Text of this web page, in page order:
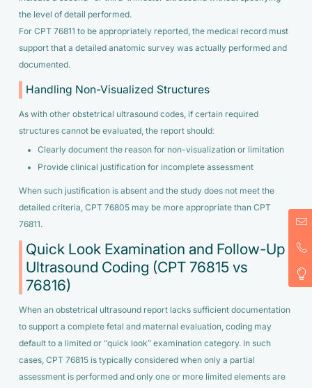
the level of detail performed.
For CPT 76811 to be appropriately reported, the medical record must
support that a detailed anatomic survey was actually performed and
documented.
Handling Non-Visualized Structures
As with other obstetrical ultrasound codes, if certain required
structures cannot be evaluated, the report should:
Clearly document the reason for non-visualization or limitation
Provide clinical justification for incomplete assessment
When such justification is absent and the study does not meet the
detailed criteria, CPT 76805 may be more appropriate than CPT
76811.
Quick Look Examination and Follow-Up
Ultrasound Coding (CPT 76815 vs
76816)
When an obstetrical ultrasound report lacks sufficient documentation
to support a complete fetal and maternal evaluation, coding may
default to a limited or “quick look” examination category. In such
cases, CPT 76815 is typically considered when only a partial
assessment is performed and only one or more limited elements are